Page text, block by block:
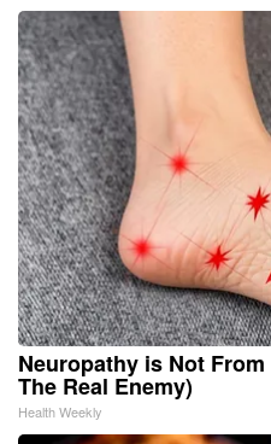
Neuropathy is Not
The Real Enemy)
Health Weekly